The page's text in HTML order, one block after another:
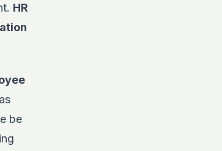
HR
be